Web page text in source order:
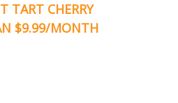
TART CHERRY
$9.99/MONTH